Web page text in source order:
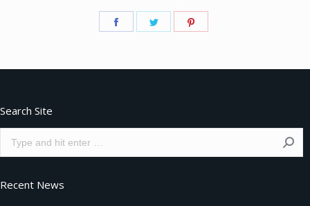
Share
Share
Search Site
Search:
Recent News